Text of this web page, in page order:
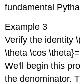
fundamental
Example 3
Verify the identity
\theta \cos
We'll begin this
the denominator.